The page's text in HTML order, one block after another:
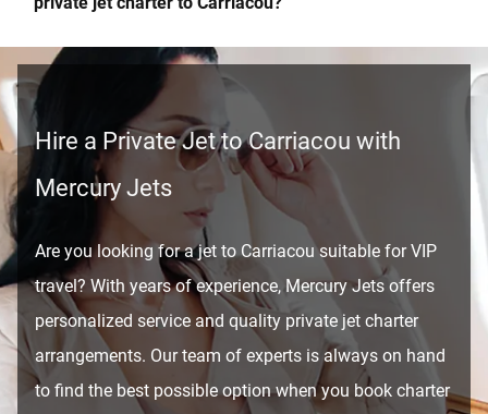
Hire a Private Jet to Carriacou with
Mercury Jets
Are you looking for a jet to Carriacou suitable for VIP
travel? With years of experience, Mercury Jets offers
personalized service and quality private jet charter
arrangements. Our team of experts is always on hand
to find the best possible option when you book charter